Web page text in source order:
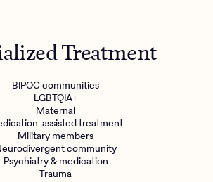
Treatment
BIPOC communities
LGBTQIA+
Maternal
assisted treatment
Military members
community
Psychiatry & medication
Trauma